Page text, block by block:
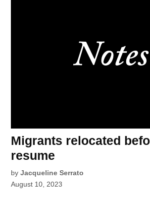
Migrants relocated
resume
by Jacqueline Serrato
August 10, 2023